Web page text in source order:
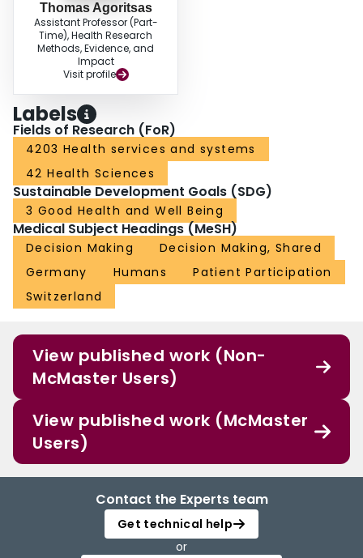
Thomas Agoritsas
Assistant Professor (Part-
Time), Health Research
Methods, Evidence, and
Impact
Visit profile
Labels
Fields of Research (FoR)
4203 Health services and systems
42 Health Sciences
Sustainable Development Goals (SDG)
3 Good Health and Well Being
Medical Subject Headings (MeSH)
Decision Making
Decision Making, Shared
Germany
Humans
Patient Participation
Switzerland
View published work (Non-
McMaster Users)
View published work (McMaster
Users)
Contact the Experts team
Get technical help
or